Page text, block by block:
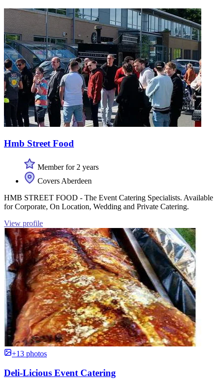
Hmb Street Food
Member for 2 years
Covers Aberdeen
HMB STREET FOOD - The Event Catering Specialists. Available
for Corporate, On Location, Wedding and Private Catering.
View profile
+13 photos
Deli-Licious Event Catering